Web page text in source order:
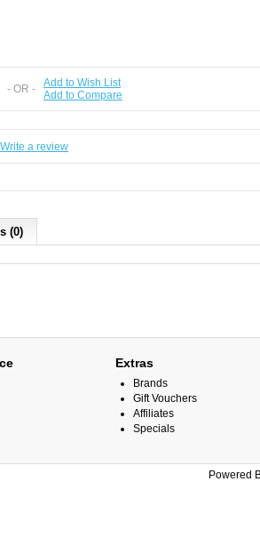
- OR - Add to Wish List
Add to Compare
Write a review
(0)
Extras
Brands
Gift Vouchers
Affiliates
Specials
Powered